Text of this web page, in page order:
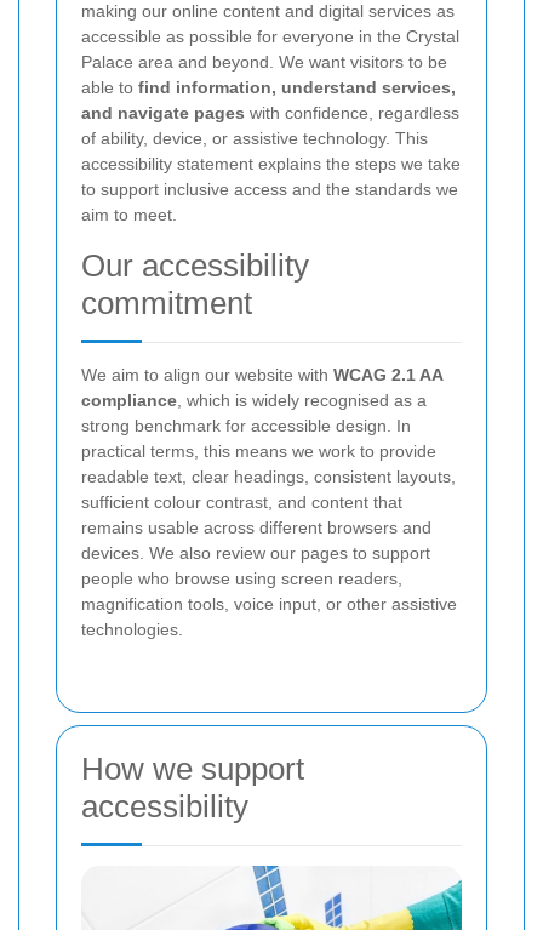
making our online content and digital services as
accessible as possible for everyone in the Crystal
Palace area and beyond. We want visitors to be
able to find information, understand services,
and navigate pages with confidence, regardless
of ability, device, or assistive technology. This
accessibility statement explains the steps we take
to support inclusive access and the standards we
aim to meet.
Our accessibility
commitment
We aim to align our website with WCAG 2.1 AA
compliance , which is widely recognised as a
strong benchmark for accessible design. In
practical terms, this means we work to provide
readable text, clear headings, consistent layouts,
sufficient colour contrast, and content that
remains usable across different browsers and
devices. We also review our pages to support
people who browse using screen readers,
magnification tools, voice input, or other assistive
technologies.
How we support
accessibility